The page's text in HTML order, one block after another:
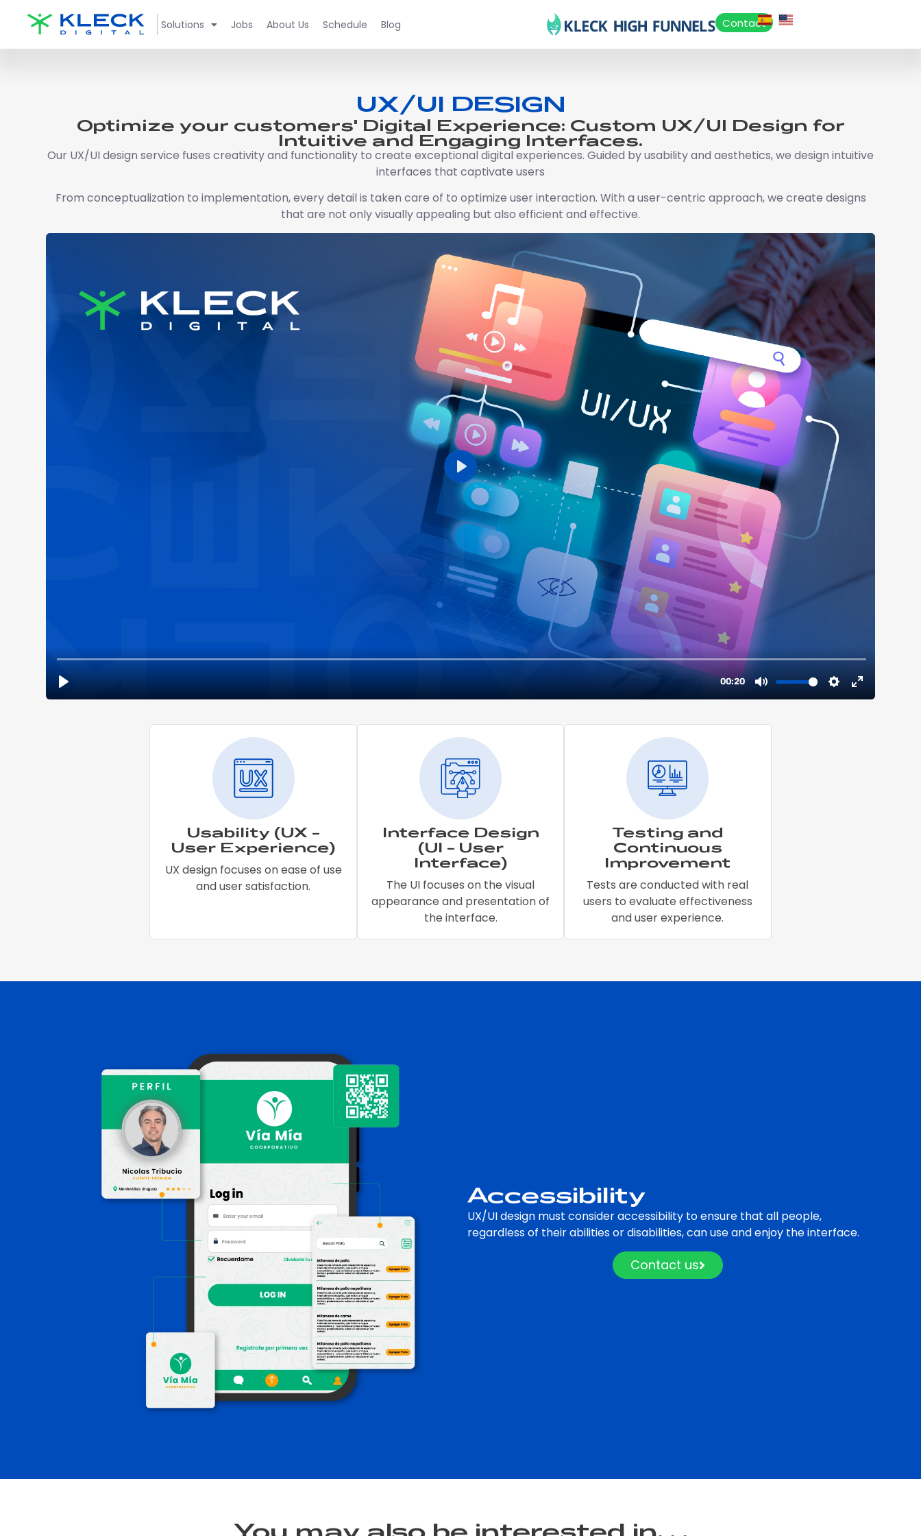
Solutions Jobs About Us Schedule Blog Contact
UX/UI DESIGN
Optimize your customers' Digital Experience: Custom UX/UI Design for
Intuitive and Engaging Interfaces.
Our UX/UI design service fuses creativity and functionality to create exceptional digital experiences. Guided by usability and aesthetics, we design intuitive
interfaces that captivate users
From conceptualization to implementation, every detail is taken care of to optimize user interaction. With a user-centric approach, we create designs
that are not only visually appealing but also efficient and effective.
Usability (UX -
User Experience)
UX design focuses on ease of use
and user satisfaction.
Interface Design
(UI - User
Interface)
The UI focuses on the visual
appearance and presentation of
the interface.
Testing and
Continuous
Improvement
Tests are conducted with real
users to evaluate effectiveness
and user experience.
Accessibility
UX/UI design must consider accessibility to ensure that all people,
regardless of their abilities or disabilities, can use and enjoy the interface.
Contact us
You may also be interested in. . .